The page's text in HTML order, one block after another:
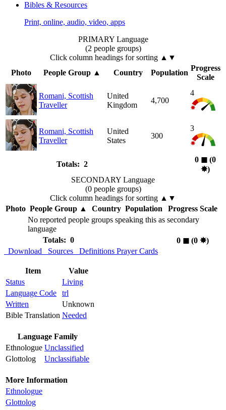
Bibles & Resources
Print, online, audio, video, apps
PRIMARY Language
(2 people groups)
Click column headings for sorting ▲▼
Photo
People Group▲ Country Population
Progress
Scale
Romani, Scottish
Traveller
United
Kingdom
4,700
4
Romani, Scottish
Traveller
United
States
300
3
Totals: 2
0 ◼︎ (0
✸︎)
SECONDARY Language
(0 people groups)
Click column headings for sorting ▲▼
Photo People Group▲ Country Population
Progress Scale
No reported people groups speaking this as secondary
language
Totals: 0
0 ◼︎(0 ✸︎)
Download
Sources Definitions Prayer Cards
Item
Value
Status
Living
Language Code
trl
Written
Unknown
Bible Translation Needed
Language Family
Ethnologue Unclassified
Glottolog
Unclassifiable
More Information
Ethnologue
Glottolog